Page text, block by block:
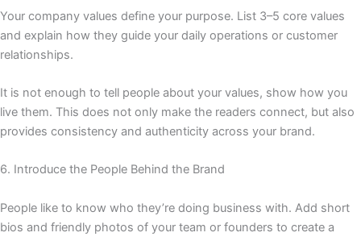
Your company values define your purpose. List 3–5 core values
and explain how they guide your daily operations or customer
relationships.
It is not enough to tell people about your values, show how you
live them. This does not only make the readers connect, but also
provides consistency and authenticity across your brand.
6. Introduce the People Behind the Brand
People like to know who they’re doing business with. Add short
bios and friendly photos of your team or founders to create a